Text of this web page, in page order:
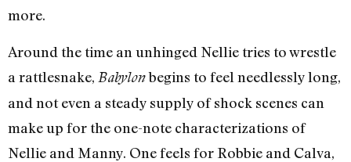
more.
Around the time an unhinged Nellie tries to wrestle
a rattlesnake, Babylonbegins to feel needlessly long,
and not even a steady supply of shock scenes can
make up for the one-note characterizations of
Nellie and Manny. One feels for Robbie and Calva,